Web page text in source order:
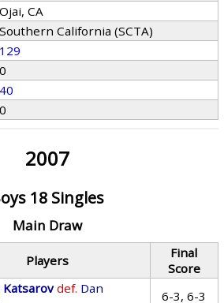
Ojai, CA
Southern California (SCTA)
129
0
40
0
2007
18 Singles
Main Draw
Players
Final
Score
def. Dan
6-3, 6-3